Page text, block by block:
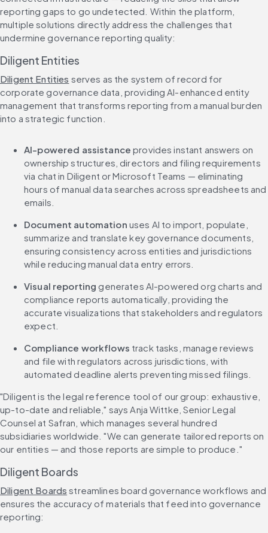
reporting gaps to go undetected. Within the platform,
multiple solutions directly address the challenges that
undermine governance reporting quality:
Diligent Entities
Diligent Entities serves as the system of record for
corporate governance data, providing AI-enhanced entity
management that transforms reporting from a manual burden
into a strategic function.
AI-powered assistance provides instant answers on
ownership structures, directors and filing requirements
via chat in Diligent or Microsoft Teams — eliminating
hours of manual data searches across spreadsheets and
emails.
Document automation uses AI to import, populate,
summarize and translate key governance documents,
ensuring consistency across entities and jurisdictions
while reducing manual data entry errors.
Visual reporting generates AI-powered org charts and
compliance reports automatically, providing the
accurate visualizations that stakeholders and regulators
expect.
Compliance workflows track tasks, manage reviews
and file with regulators across jurisdictions, with
automated deadline alerts preventing missed filings.
"Diligent is the legal reference tool of our group: exhaustive,
up-to-date and reliable," says Anja Wittke, Senior Legal
Counsel at Safran, which manages several hundred
subsidiaries worldwide. "We can generate tailored reports on
our entities — and those reports are simple to produce."
Diligent Boards
Diligent Boards streamlines board governance workflows and
ensures the accuracy of materials that feed into governance
reporting: